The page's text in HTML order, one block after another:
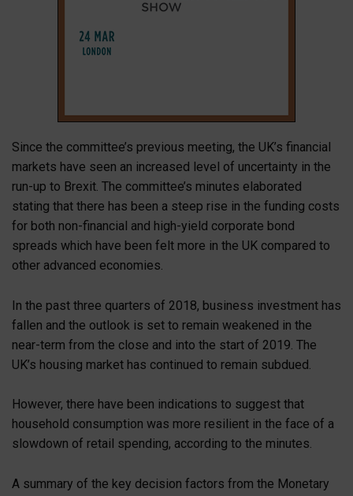
Since the committee’s previous meeting, the UK’s financial
markets have seen an increased level of uncertainty in the
run-up to Brexit. The committee’s minutes elaborated
stating that there has been a steep rise in the funding costs
for both non-financial and high-yield corporate bond
spreads which have been felt more in the UK compared to
other advanced economies.
In the past three quarters of 2018, business investment has
fallen and the outlook is set to remain weakened in the
near-term from the close and into the start of 2019. The
UK’s housing market has continued to remain subdued.
However, there have been indications to suggest that
household consumption was more resilient in the face of a
slowdown of retail spending, according to the minutes.
A summary of the key decision factors from the Monetary